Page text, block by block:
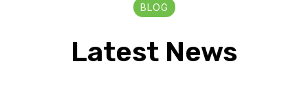
BLOG
Latest News